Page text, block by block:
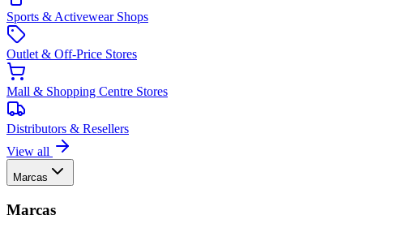
Sports & Activewear Shops
Outlet & Off-Price Stores
Mall & Shopping Centre Stores
Distributors & Resellers
View all
Marcas
Marcas